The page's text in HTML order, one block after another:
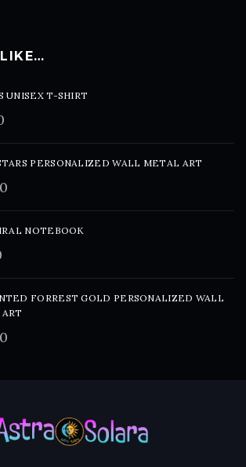
UNISEX T-SHIRT
PERSONALIZED WALL METAL ART
NOTEBOOK
FORREST GOLD PERSONALIZED WALL